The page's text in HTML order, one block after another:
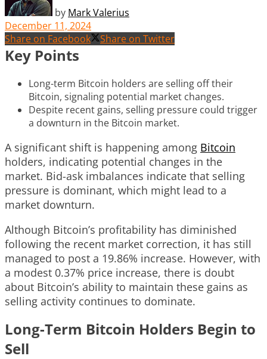
by Mark Valerius
December 11, 2024
Share on Facebook
Share on Twitter
Key Points
Long-term Bitcoin holders are selling off their
Bitcoin, signaling potential market changes.
Despite recent gains, selling pressure could trigger
a downturn in the Bitcoin market.
A significant shift is happening among Bitcoin
holders, indicating potential changes in the
market. Bid-ask imbalances indicate that selling
pressure is dominant, which might lead to a
market downturn.
Although Bitcoin’s profitability has diminished
following the recent market correction, it has still
managed to post a 19.86% increase. However, with
a modest 0.37% price increase, there is doubt
about Bitcoin’s ability to maintain these gains as
selling activity continues to dominate.
Long-Term Bitcoin Holders Begin to
Sell